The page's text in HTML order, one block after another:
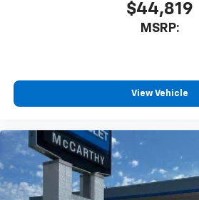
$44,819
MSRP:
View Vehicle